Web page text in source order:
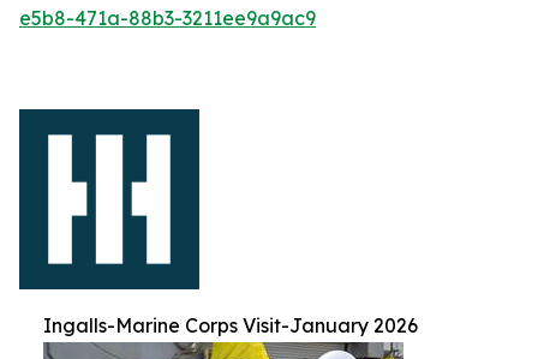
e5b8-471a-88b3-3211ee9a9ac9
Ingalls-Marine Corps Visit-January 2026